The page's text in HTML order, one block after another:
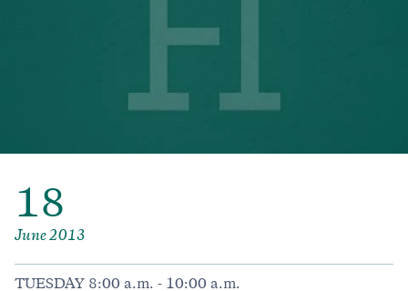
18
June 2013
TUESDAY 8:00 a.m. - 10:00 a.m.